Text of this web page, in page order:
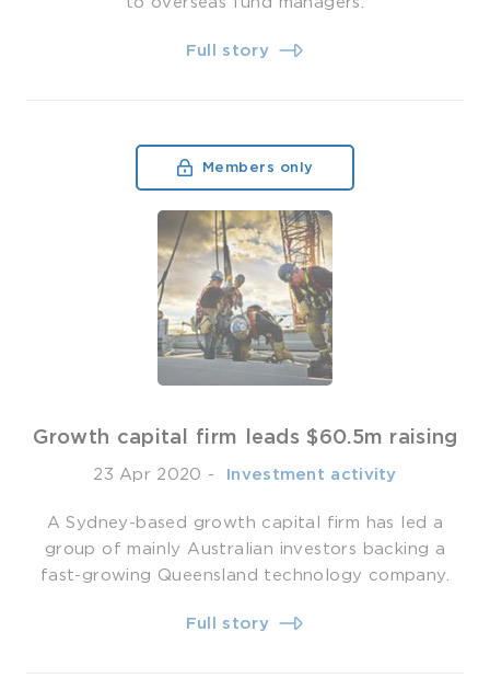
Full story
Members only
Growth capital firm leads $60.5m raising
23 Apr 2020 - ­ Investment activity
A Sydney-based growth capital firm has led a
group of mainly Australian investors backing a
fast-growing Queensland technology company.
Full story